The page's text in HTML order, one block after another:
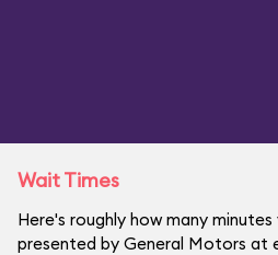
Wait Times
Here's roughly how many
presented by General Motors at